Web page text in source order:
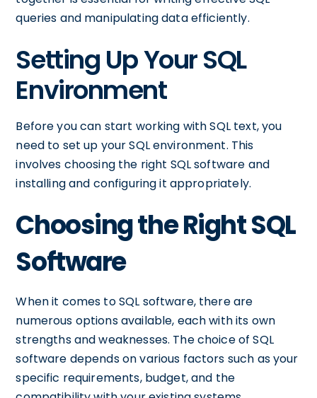
queries and manipulating data efficiently.
Setting Up Your SQL
Environment
Before you can start working with SQL text, you
need to set up your SQL environment. This
involves choosing the right SQL software and
installing and configuring it appropriately.
Choosing the Right SQL
Software
When it comes to SQL software, there are
numerous options available, each with its own
strengths and weaknesses. The choice of SQL
software depends on various factors such as your
specific requirements, budget, and the